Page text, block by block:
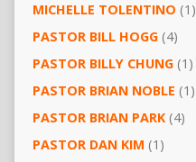
MICHELLE TOLENTINO (1)
PASTOR BILL HOGG(4)
PASTOR BILLY CHUNG(1)
PASTOR BRIAN NOBLE (1)
PASTOR BRIAN PARK(4)
PASTOR DAN KIM (1)